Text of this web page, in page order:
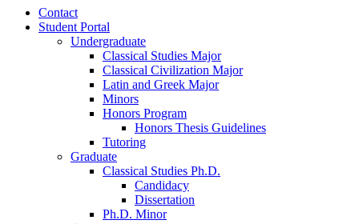
Contact
Student Portal
Undergraduate
Classical Studies Major
Classical Civilization Major
Latin and Greek Major
Minors
Honors Program
Honors Thesis Guidelines
Tutoring
Graduate
Classical Studies Ph.D.
Candidacy
Dissertation
Ph.D. Minor